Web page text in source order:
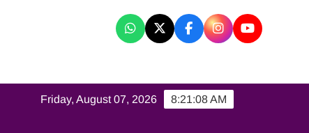
8:21:09 AM
Friday, August 07, 2026